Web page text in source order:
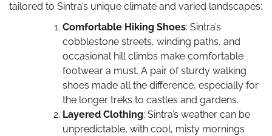
tailored to Sintra’s unique climate and varied landscapes:
Comfortable Hiking Shoes: Sintra’s
cobblestone streets, winding paths, and
occasional hill climbs make comfortable
footwear a must. A pair of sturdy walking
shoes made all the difference, especially for
the longer treks to castles and gardens.
Layered Clothing: Sintra’s weather can be
unpredictable, with cool, misty mornings